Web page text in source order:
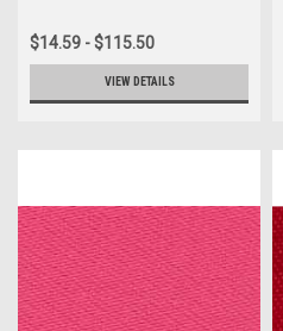
$14.59 - $115.50
VIEW DETAILS